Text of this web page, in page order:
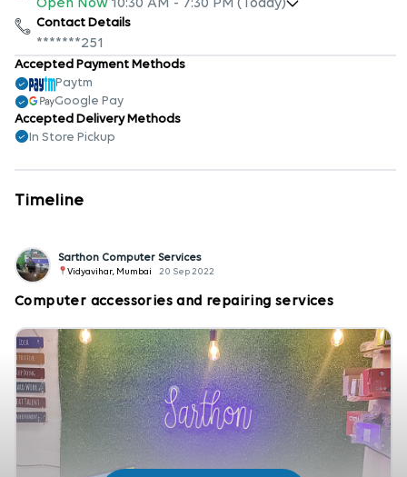
Open Now 10:30 AM - 7:30 PM (Today)
Contact Details
*******251
Accepted Payment Methods
Paytm
Google Pay
Accepted Delivery Methods
In Store Pickup
Timeline
Sarthon Computer Services
Vidyavihar, Mumbai 20 Sep 2022
Computer accessories and repairing services